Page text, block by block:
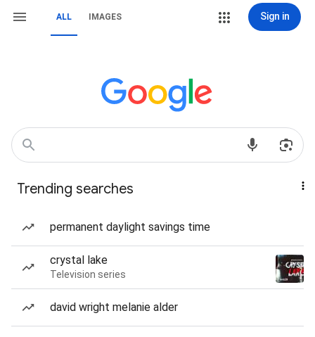
ALL IMAGES Sign in
Trending searches
permanent daylight savings time
crystal lake
Television series
david wright melanie alder